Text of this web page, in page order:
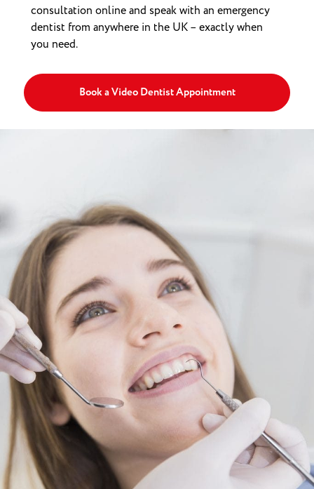
consultation online and speak with an emergency
dentist from anywhere in the UK – exactly when
you need.
Book a Video Dentist Appointment